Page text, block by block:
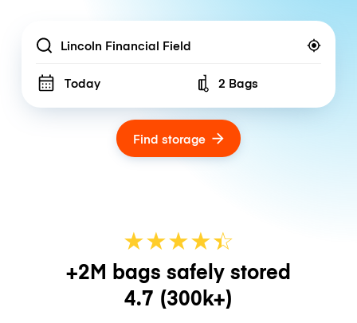
Location
Today Number of bags
2 Bags
Find storage
★★★★☆
★
+2M bags safely stored
4.7 (300k+)